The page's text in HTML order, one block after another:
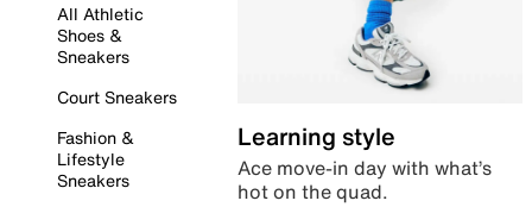
All Athletic
Shoes &
Sneakers
Court Sneakers
Fashion &
Lifestyle
Sneakers
Learning style
Ace move-in day with what’s
hot on the quad.